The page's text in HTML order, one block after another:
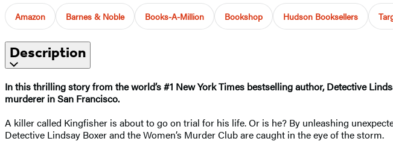
Amazon Barnes & Noble Books-A-Million Bookshop Hudson Booksellers
Description
In this thrilling story from the world’s #1 New York Times bestselling author,Detective
murderer in San Francisco.
A killer called Kingfisher is about to go on trial for his life. Or is he? By unleashing
Detective Lindsay Boxer and the Women’s Murder Club are caught in the eye of the storm.